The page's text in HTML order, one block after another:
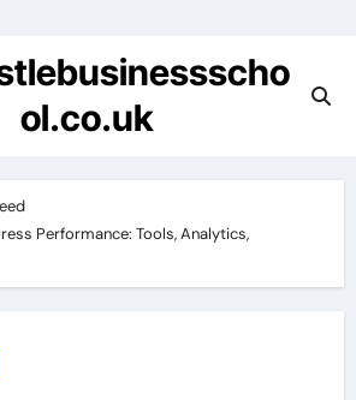
ol.co.uk
Performance: Tools, Analytics,